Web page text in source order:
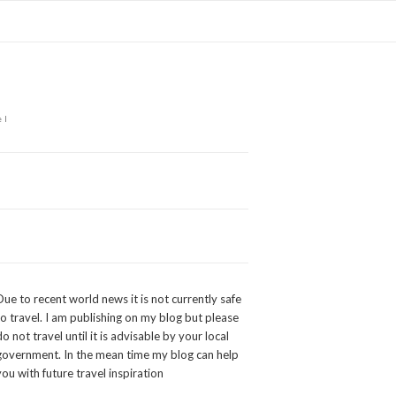
to recent world news it is not currently safe
travel. I am publishing on my blog but please
not travel until it is advisable by your local
In the mean time my blog can help
with future travel inspiration